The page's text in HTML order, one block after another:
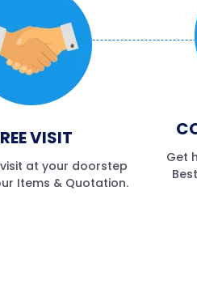
VISIT
at your doorstep
Items & Quotation.
Get